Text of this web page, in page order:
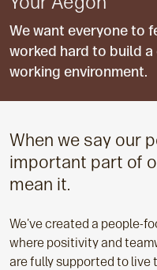
We want everyone to
worked hard to build
working environment.
When we say our
important part of
mean it.
We've created a people-
where positivity and
are fully supported to live